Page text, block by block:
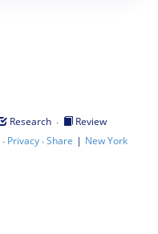
Research ·
Review
· Privacy·Share | New York